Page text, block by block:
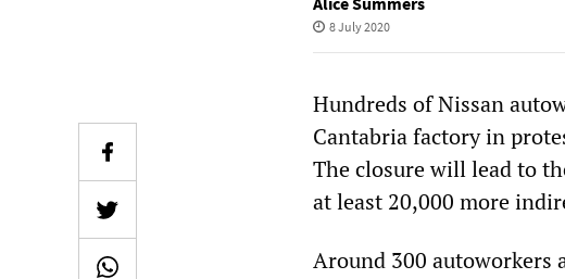
8 July 2020
Hundreds of Nissan
Cantabria factory in
The closure will lead to
at least 20,000 more
Around 300 autoworkers